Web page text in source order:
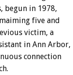
begun in 1978,
maiming five and
victim, a
in Ann Arbor,
connection